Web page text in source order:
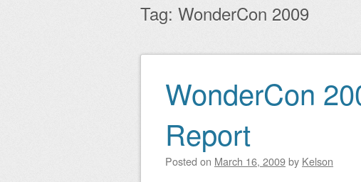
Tag: WonderCon 2009
Post navigation
WonderCon
Report
Posted on March 16, 2009by Kelson